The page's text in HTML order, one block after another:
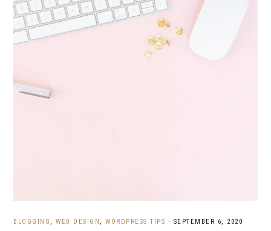
BLOGGING , WEB DESIGN , WORDPRESS TIPS · SEPTEMBER 6, 2020